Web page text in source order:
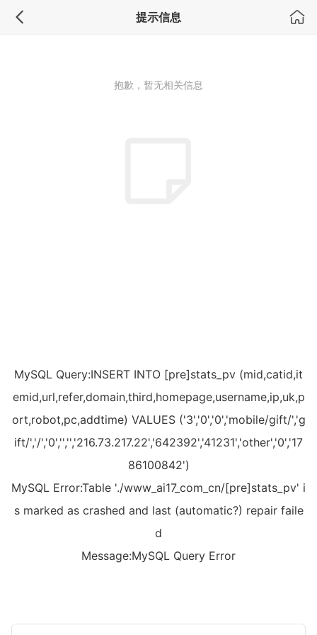
积分换礼
抱歉，暂无相关信息
提示信息
MySQL Query:INSERT INTO [pre]stats_pv (mid,catid,it
emid,url,refer,domain,third,homepage,username,ip,uk,p
ort,robot,pc,addtime) VALUES ('3','0','0','mobile/gift/','g
ift/','/','0','','','216.73.217.22','642392','41231','other','0','17
86100842')
MySQL Error:Table './www_ai17_com_cn/[pre]stats_pv' i
s marked as crashed and last (automatic?) repair faile
d
Message:MySQL Query Error